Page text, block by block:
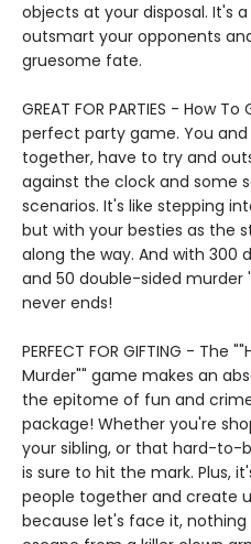
objects at your disposal. It's
outsmart your opponents
gruesome fate.
GREAT FOR PARTIES - How
perfect party game. You
together, have to try and
against the clock and some
scenarios. It's like stepping
but with your besties as the
along the way. And with 300
and 50 double-sided murder
never ends!
PERFECT FOR GIFTING - The
Murder"" game makes an
the epitome of fun and
package! Whether you're
your sibling, or that hard-to-
is sure to hit the mark. Plus,
people together and create
because let's face it,